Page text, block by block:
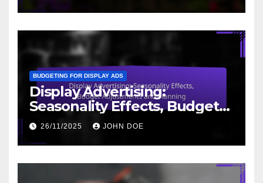
BUDGETING FOR DISPLAY ADS
Display Advertising:
Seasonality Effects, Budget
Adjustments and Planning
26/11/2025 JOHN DOE